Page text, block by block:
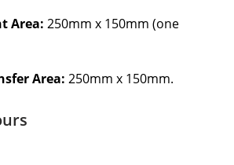
Area: 250mm x 150mm (one
Area: 250mm x 150mm.